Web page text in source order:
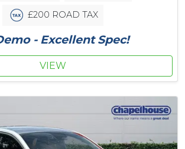
£200 ROAD TAX
- Excellent Spec!
VIEW